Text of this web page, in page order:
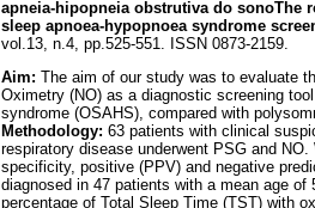
apneia-hipopneia obstrutiva do sonoThe
sleep apnoea-hypopnoea syndrome
vol.13, n.4, pp.525-551. ISSN 0873-2159.
Aim: The aim of our study was to evaluate
Oximetry (NO) as a diagnostic screening
syndrome (OSAHS), compared with
Methodology: 63 patients with clinical
respiratory disease underwent PSG and
specificity, positive (PPV) and negative
diagnosed in 47 patients with a mean age
percentage of Total Sleep Time (TST) with